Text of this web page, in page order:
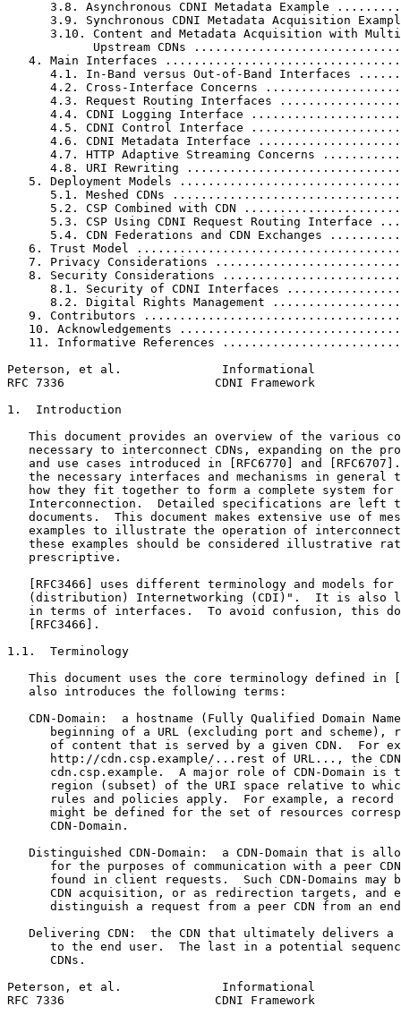
3.8. Asynchronous CDNI Metadata Example
3.9. Synchronous CDNI Metadata Acquisition
3.10. Content and Metadata Acquisition with
Upstream CDNs
4. Main Interfaces
4.1. In-Band versus Out-of-Band Interfaces
4.2. Cross-Interface Concerns
4.3. Request Routing Interfaces
4.4. CDNI Logging Interface
4.5. CDNI Control Interface
4.6. CDNI Metadata Interface
4.7. HTTP Adaptive Streaming Concerns
4.8. URI Rewriting
5. Deployment Models
5.1. Meshed CDNs
5.2. CSP Combined with CDN
5.3. CSP Using CDNI Request Routing Interface
5.4. CDN Federations and CDN Exchanges
6. Trust Model
7. Privacy Considerations
8. Security Considerations
8.1. Security of CDNI Interfaces
8.2. Digital Rights Management
9. Contributors
10. Acknowledgements
11. Informative References
Peterson, et al.              Informational
RFC 7336                     CDNI Framework
1.  Introduction
This document provides an overview of the various
necessary to interconnect CDNs, expanding on the
and use cases introduced in [RFC6770] and
the necessary interfaces and mechanisms in general
how they fit together to form a complete system for
Interconnection.  Detailed specifications are left
documents.  This document makes extensive use of
examples to illustrate the operation of
these examples should be considered illustrative
   prescriptive.
[RFC3466] uses different terminology and models for
(distribution) Internetworking (CDI)".  It is also
in terms of interfaces.  To avoid confusion, this
   [RFC3466].
1.1.  Terminology
This document uses the core terminology defined in
   also introduces the following terms:
CDN-Domain:  a hostname (Fully Qualified Domain
beginning of a URL (excluding port and scheme),
of content that is served by a given CDN.  For
http://cdn.csp.example/...rest of URL..., the
cdn.csp.example.  A major role of CDN-Domain is
region (subset) of the URI space relative to
rules and policies apply.  For example, a record
might be defined for the set of resources
      CDN-Domain.
Distinguished CDN-Domain:  a CDN-Domain that is
for the purposes of communication with a peer
found in client requests.  Such CDN-Domains may
CDN acquisition, or as redirection targets, and
distinguish a request from a peer CDN from an
Delivering CDN:  the CDN that ultimately delivers a
to the end user.  The last in a potential
      CDNs.
Peterson, et al.              Informational
RFC 7336                     CDNI Framework